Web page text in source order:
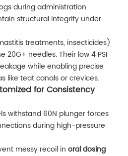
during administration.
structural integrity under
treatments, insecticides)
20G+ needles. Their low 4 PSI
while enabling precise
like teat canals or crevices.
for Consistency
withstand 60N plunger forces
during high-pressure
messy recoil in oral dosing